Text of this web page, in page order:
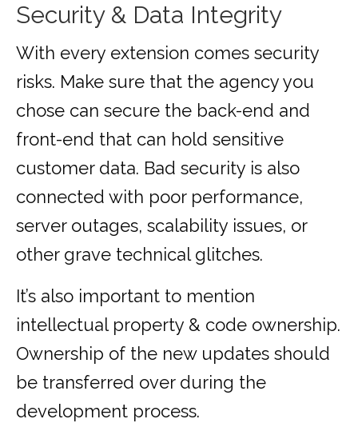
Security & Data Integrity
With every extension comes security
risks. Make sure that the agency you
chose can secure the back-end and
front-end that can hold sensitive
customer data. Bad security is also
connected with poor performance,
server outages, scalability issues, or
other grave technical glitches.
It’s also important to mention
intellectual property & code ownership.
Ownership of the new updates should
be transferred over during the
development process.